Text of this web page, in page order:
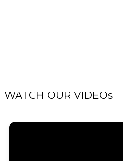
WATCH OUR VIDEOs